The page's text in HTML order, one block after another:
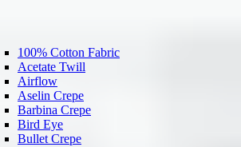
100% Cotton Fabric
Acetate Twill
Airflow
Aselin Crepe
Barbina Crepe
Bird Eye
Bullet Crepe